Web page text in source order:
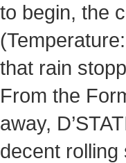
to begin, the
that rain
From the
away,
decent